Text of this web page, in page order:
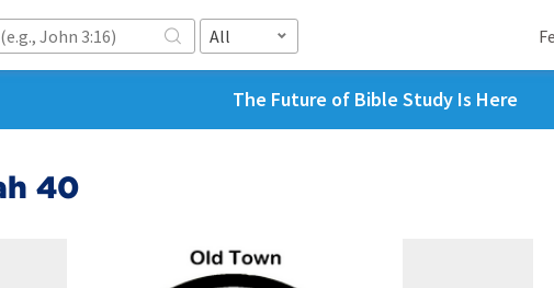
All
The Future of Bible Study Is Here
40